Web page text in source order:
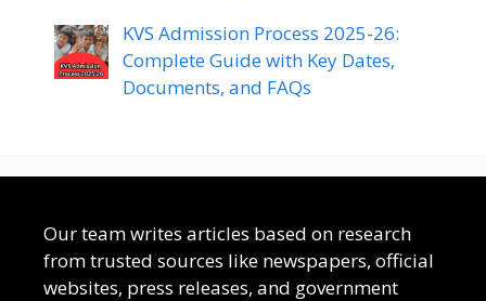
KVS Admission Process 2025-26:
Complete Guide with Key Dates,
Documents, and FAQs
Our team writes articles based on research
from trusted sources like newspapers, official
websites, press releases, and government